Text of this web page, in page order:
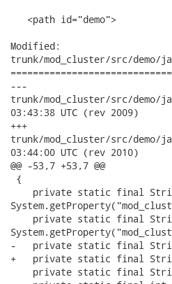
   <path id="demo">
Modified:
trunk/mod_cluster/src/demo/
---
trunk/mod_cluster/src/demo/java/
03:43:38 UTC (rev 2009)
+++
trunk/mod_cluster/src/demo/java/
03:44:00 UTC (rev 2010)
@@ -53,7 +53,7 @@
{
private static final
private static final
-   private static final String
+   private static final String
private static final